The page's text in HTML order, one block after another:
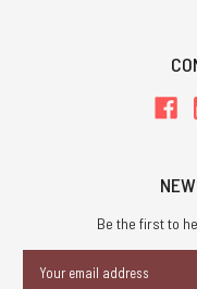
Be the first to
Address